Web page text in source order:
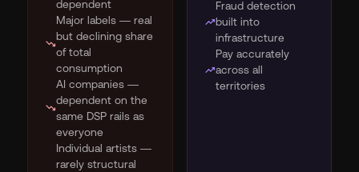
dependent
trending_down
Major labels — real
but declining share
of total
consumption
trending_down
AI companies —
dependent on the
same DSP rails as
everyone
Individual artists —
rarely structural
trending_up
Fraud detection
built into
infrastructure
trending_up
Pay accurately
across all
territories